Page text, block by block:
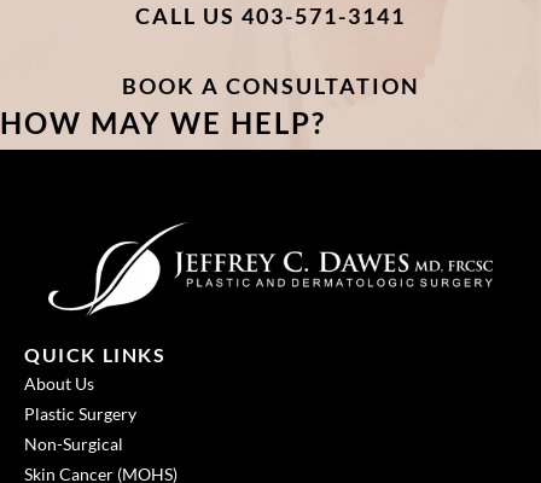
CALL US 403-571-3141
BOOK A CONSULTATION
HOW MAY WE HELP?
QUICK LINKS
About Us
Plastic Surgery
Non-Surgical
Skin Cancer (MOHS)